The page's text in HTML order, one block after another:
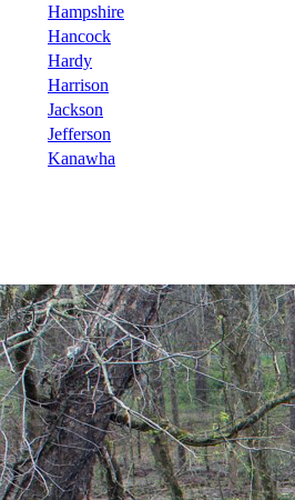
Hampshire
Hancock
Hardy
Harrison
Jackson
Jefferson
Kanawha